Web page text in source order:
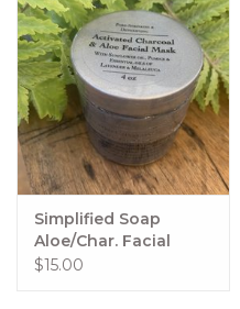
Simplified Soap
Aloe/Char. Facial
Mask
$15.00